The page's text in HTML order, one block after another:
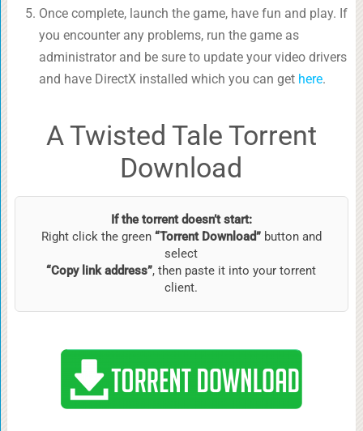
Once complete, launch the game, have fun and play. If
you encounter any problems, run the game as
administrator and be sure to update your video drivers
and have DirectX installed which you can get here.
A Twisted Tale Torrent
Download
If the torrent doesn’t start:
Right click the green “Torrent Download”button and
select
“Copy link address”, then paste it into your torrent
client.